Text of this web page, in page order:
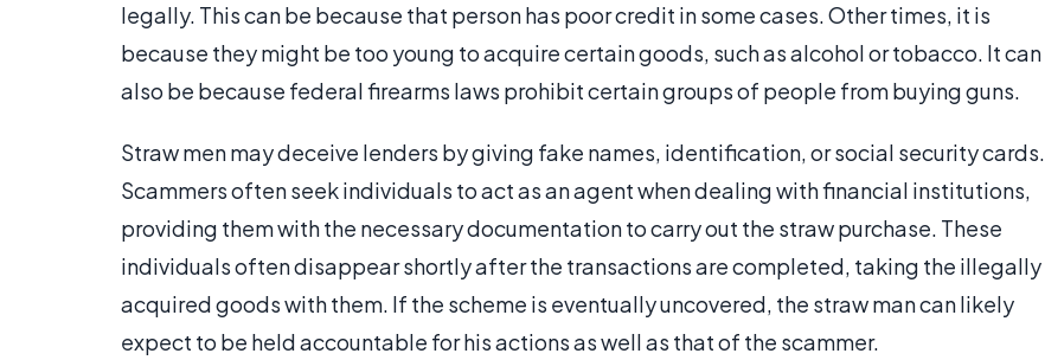
legally. This can be because that person has poor credit in some cases. Other times, it is
because they might be too young to acquire certain goods, such as alcohol or tobacco. It can
also be because federal firearms laws prohibit certain groups of people from buying guns.
Straw men may deceive lenders by giving fake names, identification, or social security cards.
Scammers often seek individuals to act as an agent when dealing with financial institutions,
providing them with the necessary documentation to carry out the straw purchase. These
individuals often disappear shortly after the transactions are completed, taking the illegally
acquired goods with them. If the scheme is eventually uncovered, the straw man can likely
expect to be held accountable for his actions as well as that of the scammer.